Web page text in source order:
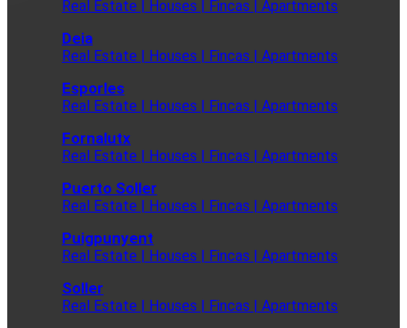
Real Estate | Houses | Fincas | Apartments
Deia
Real Estate | Houses | Fincas | Apartments
Esporles
Real Estate | Houses | Fincas | Apartments
Fornalutx
Real Estate | Houses | Fincas | Apartments
Puerto Soller
Real Estate | Houses | Fincas | Apartments
Puigpunyent
Real Estate | Houses | Fincas | Apartments
Soller
Real Estate | Houses | Fincas | Apartments